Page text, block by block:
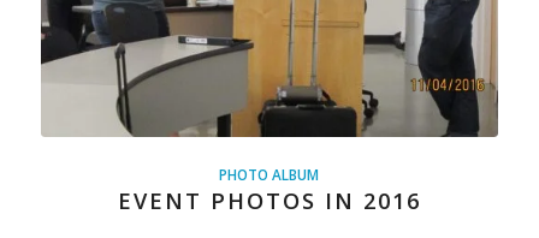
PHOTO ALBUM
EVENT PHOTOS IN 2016